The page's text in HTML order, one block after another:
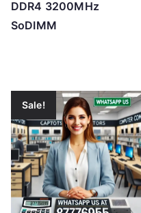
DDR4 3200MHz
SoDIMM
Sale!